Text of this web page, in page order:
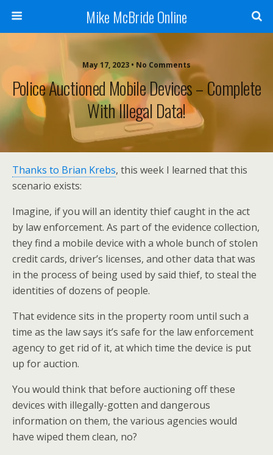
Mike McBride Online
May 17, 2023 • No Comments
Police Auctioned Mobile Devices – Complete
With Illegal Data!
Thanks to Brian Krebs, this week I learned that this
scenario exists:
Imagine, if you will an identity thief caught in the act
by law enforcement. As part of the evidence collection,
they find a mobile device with a whole bunch of stolen
credit cards, driver’s licenses, and other data that was
in the process of being used by said thief, to steal the
identities of dozens of people.
That evidence sits in the property room until such a
time as the law says it’s safe for the law enforcement
agency to get rid of it, at which time the device is put
up for auction.
You would think that before auctioning off these
devices with illegally-gotten and dangerous
information on them, the various agencies would
have wiped them clean, no?